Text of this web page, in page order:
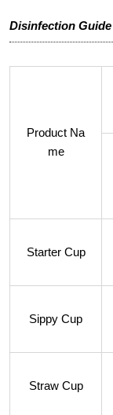
Disinfection Guide
Product Na
me
Starter Cup
Sippy Cup
Straw Cup